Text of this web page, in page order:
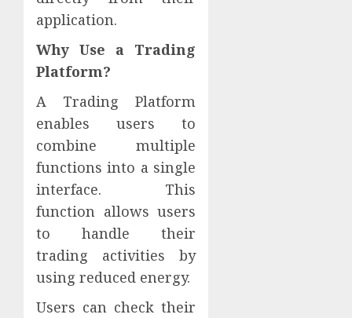
application.
Why Use a Trading
Platform?
A Trading Platform
enables users to
combine multiple
functions into a single
interface. This
function allows users
to handle their
trading activities by
using reduced energy.
Users can check their